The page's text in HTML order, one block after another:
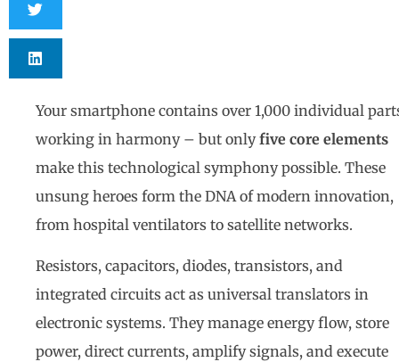
Your smartphone contains over 1,000 individual
working in harmony – but onlyfive core elements
make this technological symphony possible. These
unsung heroes form the DNA of modern innovation,
from hospital ventilators to satellite networks.
Resistors, capacitors, diodes, transistors, and
integrated circuits act as universal translators in
electronic systems. They manage energy flow, store
power, direct currents, amplify signals, and execute